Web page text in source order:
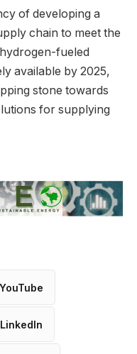
of developing a
chain to meet the
fueled
available by 2025,
stone towards
for supplying